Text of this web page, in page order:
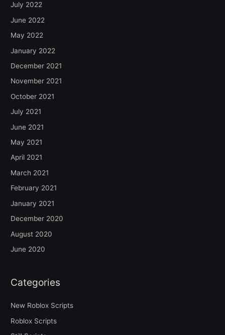
July 2022
June 2022
May 2022
January 2022
December 2021
November 2021
October 2021
July 2021
June 2021
May 2021
April 2021
March 2021
February 2021
January 2021
December 2020
August 2020
June 2020
Categories
New Roblox Scripts
Roblox Scripts